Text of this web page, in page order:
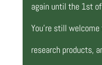
again until the 1st
You’re still
research products,